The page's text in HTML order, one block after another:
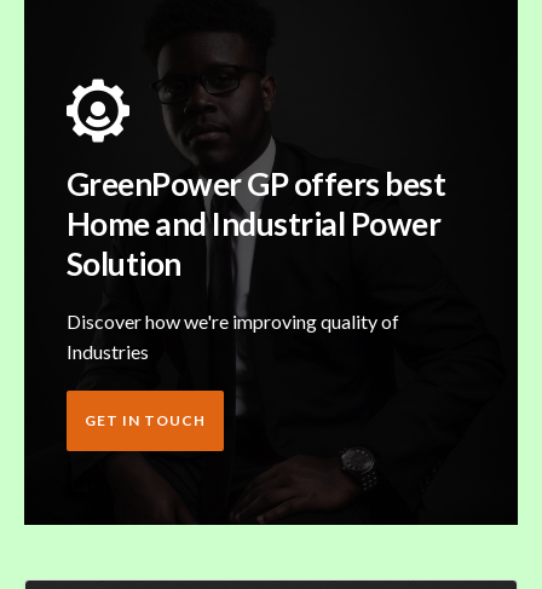
GreenPower GP offers best
Home and Industrial Power
Solution
Discover how we're improving quality of
Industries
GET IN TOUCH